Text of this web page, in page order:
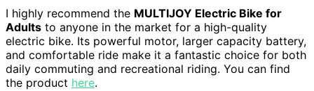
I highly recommend the MULTIJOY Electric Bike for
Adults to anyone in the market for a high-quality
electric bike. Its powerful motor, larger capacity battery,
and comfortable ride make it a fantastic choice for both
daily commuting and recreational riding. You can find
the product here.